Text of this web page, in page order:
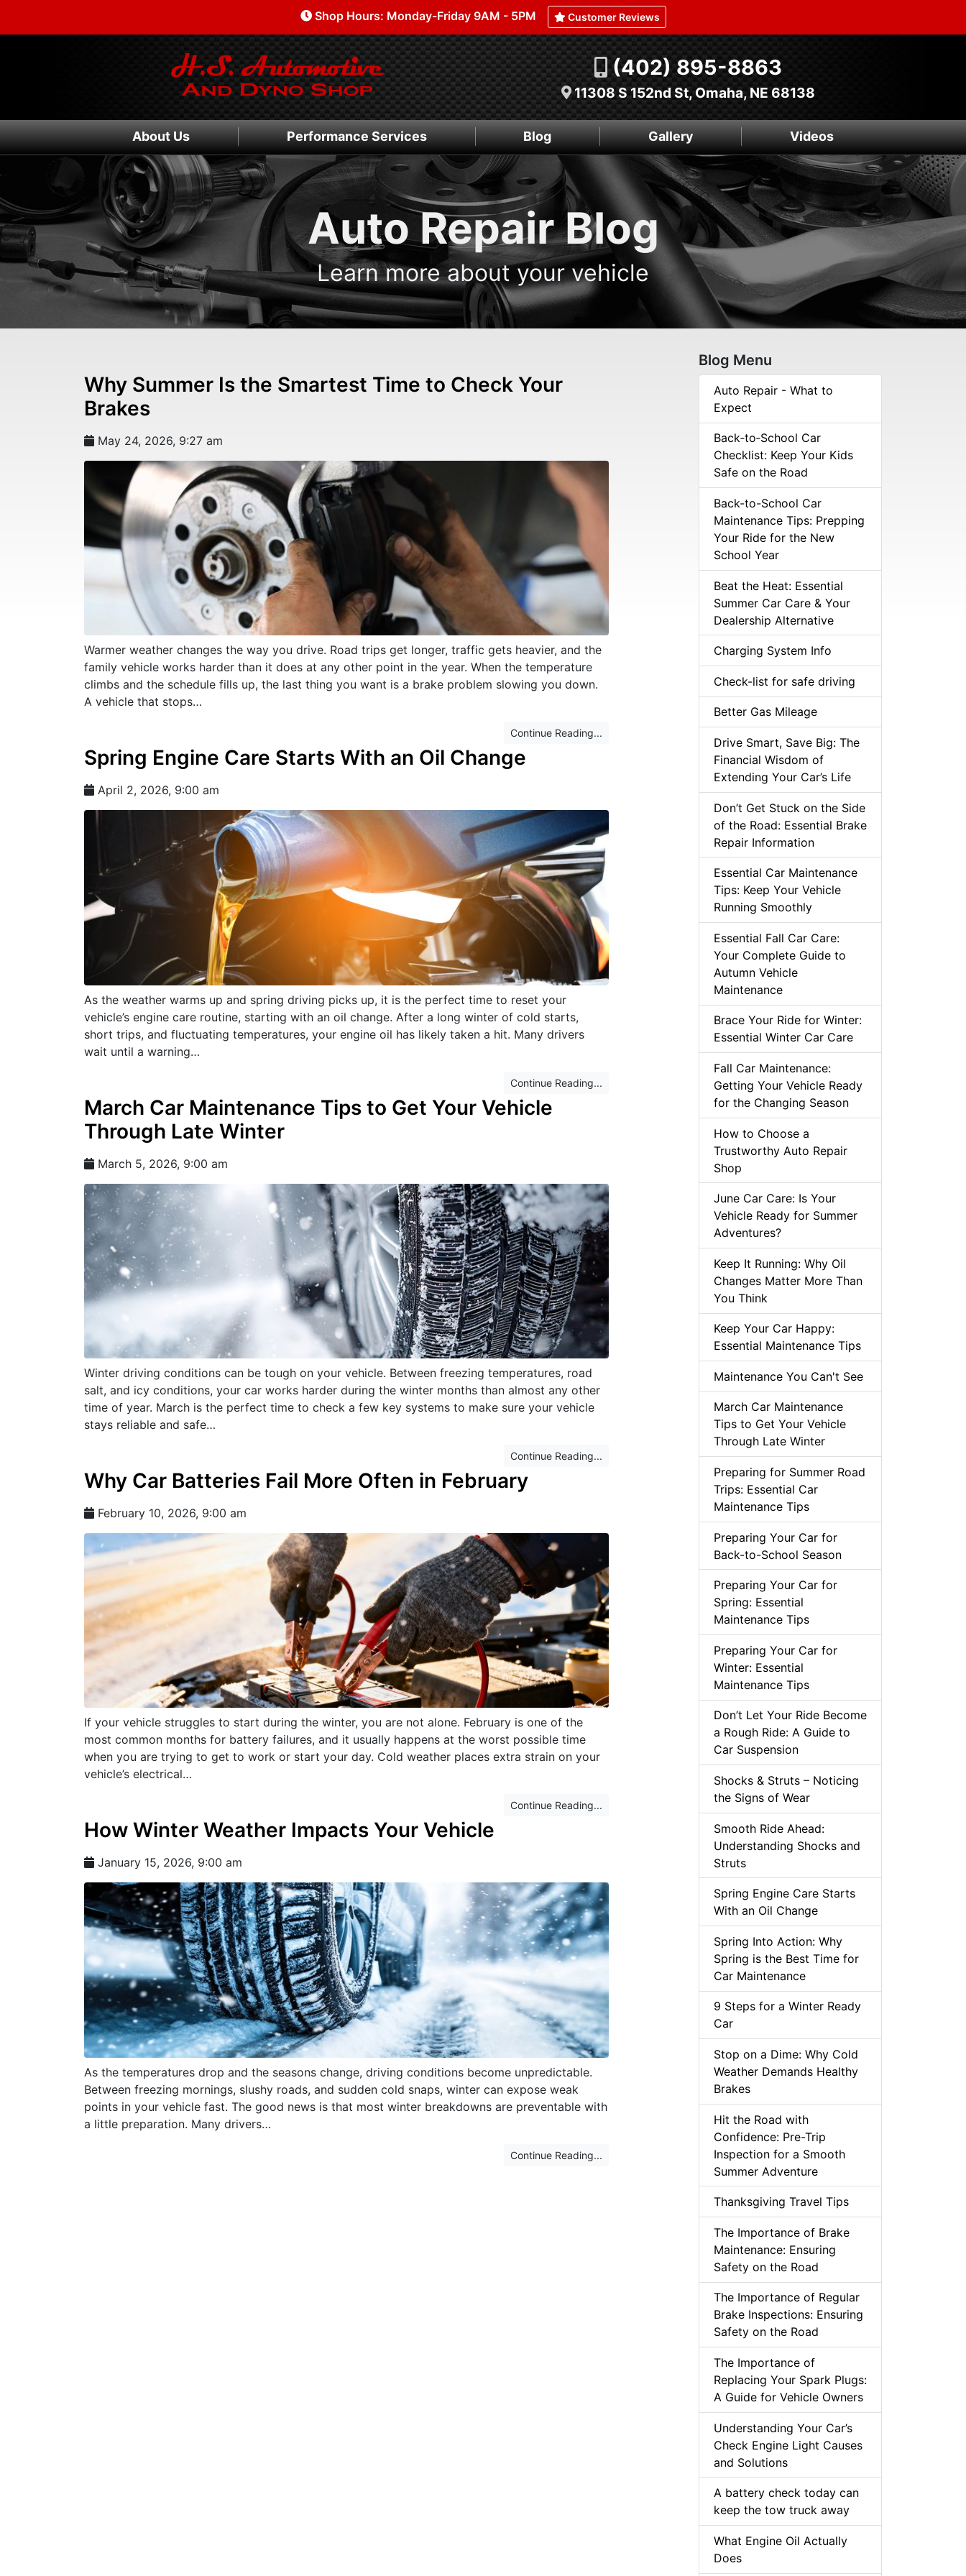
Shop Hours: Monday-Friday 9AM - 5PM Customer Reviews
(402) 895-8863
11308 S 152nd St, Omaha, NE 68138
About Us Performance Services Blog Gallery Videos
Auto Repair Blog
Learn more about your vehicle
Why Summer Is the Smartest Time to Check Your
Brakes
May 24, 2026, 9:27 am
Warmer weather changes the way you drive. Road trips get longer, traffic gets heavier, and the
family vehicle works harder than it does at any other point in the year. When the temperature
climbs and the schedule fills up, the last thing you want is a brake problem slowing you down.
A vehicle that stops…
Continue Reading...
Spring Engine Care Starts With an Oil Change
April 2, 2026, 9:00 am
As the weather warms up and spring driving picks up, it is the perfect time to reset your
vehicle’s engine care routine, starting with an oil change. After a long winter of cold starts,
short trips, and fluctuating temperatures, your engine oil has likely taken a hit. Many drivers
wait until a warning…
Continue Reading...
March Car Maintenance Tips to Get Your Vehicle
Through Late Winter
March 5, 2026, 9:00 am
Winter driving conditions can be tough on your vehicle. Between freezing temperatures, road
salt, and icy conditions, your car works harder during the winter months than almost any other
time of year. March is the perfect time to check a few key systems to make sure your vehicle
stays reliable and safe…
Continue Reading...
Why Car Batteries Fail More Often in February
February 10, 2026, 9:00 am
If your vehicle struggles to start during the winter, you are not alone. February is one of the
most common months for battery failures, and it usually happens at the worst possible time
when you are trying to get to work or start your day. Cold weather places extra strain on your
vehicle’s electrical…
Continue Reading...
How Winter Weather Impacts Your Vehicle
January 15, 2026, 9:00 am
As the temperatures drop and the seasons change, driving conditions become unpredictable.
Between freezing mornings, slushy roads, and sudden cold snaps, winter can expose weak
points in your vehicle fast. The good news is that most winter breakdowns are preventable with
a little preparation. Many drivers…
Continue Reading...
Blog Menu
Auto Repair - What to
Expect
Back‑to‑School Car
Checklist: Keep Your Kids
Safe on the Road
Back-to-School Car
Maintenance Tips: Prepping
Your Ride for the New
School Year
Beat the Heat: Essential
Summer Car Care & Your
Dealership Alternative
Charging System Info
Check-list for safe driving
Better Gas Mileage
Drive Smart, Save Big: The
Financial Wisdom of
Extending Your Car’s Life
Don’t Get Stuck on the Side
of the Road: Essential Brake
Repair Information
Essential Car Maintenance
Tips: Keep Your Vehicle
Running Smoothly
Essential Fall Car Care:
Your Complete Guide to
Autumn Vehicle
Maintenance
Brace Your Ride for Winter:
Essential Winter Car Care
Fall Car Maintenance:
Getting Your Vehicle Ready
for the Changing Season
How to Choose a
Trustworthy Auto Repair
Shop
June Car Care: Is Your
Vehicle Ready for Summer
Adventures?
Keep It Running: Why Oil
Changes Matter More Than
You Think
Keep Your Car Happy:
Essential Maintenance Tips
Maintenance You Can't See
March Car Maintenance
Tips to Get Your Vehicle
Through Late Winter
Preparing for Summer Road
Trips: Essential Car
Maintenance Tips
Preparing Your Car for
Back-to-School Season
Preparing Your Car for
Spring: Essential
Maintenance Tips
Preparing Your Car for
Winter: Essential
Maintenance Tips
Don’t Let Your Ride Become
a Rough Ride: A Guide to
Car Suspension
Shocks & Struts – Noticing
the Signs of Wear
Smooth Ride Ahead:
Understanding Shocks and
Struts
Spring Engine Care Starts
With an Oil Change
Spring Into Action: Why
Spring is the Best Time for
Car Maintenance
9 Steps for a Winter Ready
Car
Stop on a Dime: Why Cold
Weather Demands Healthy
Brakes
Hit the Road with
Confidence: Pre-Trip
Inspection for a Smooth
Summer Adventure
Thanksgiving Travel Tips
The Importance of Brake
Maintenance: Ensuring
Safety on the Road
The Importance of Regular
Brake Inspections: Ensuring
Safety on the Road
The Importance of
Replacing Your Spark Plugs:
A Guide for Vehicle Owners
Understanding Your Car’s
Check Engine Light Causes
and Solutions
A battery check today can
keep the tow truck away
What Engine Oil Actually
Does